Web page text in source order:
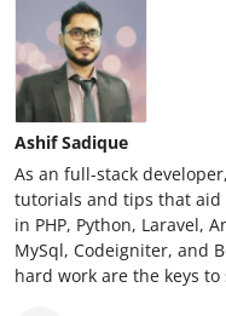
Ashif Sadique
As an full-stack
tutorials and tips that
in PHP, Python, Laravel,
MySql, Codeigniter, and
hard work are the keys to